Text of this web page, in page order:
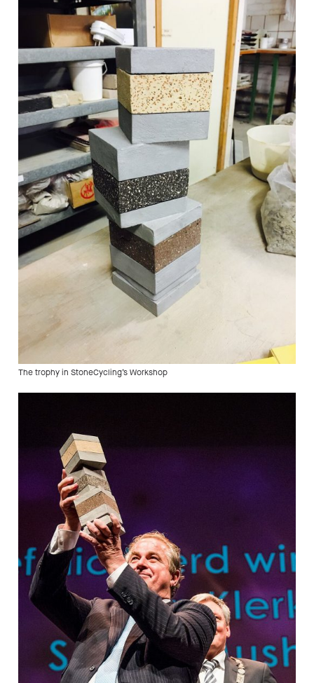
The trophy in StoneCycling’s Workshop